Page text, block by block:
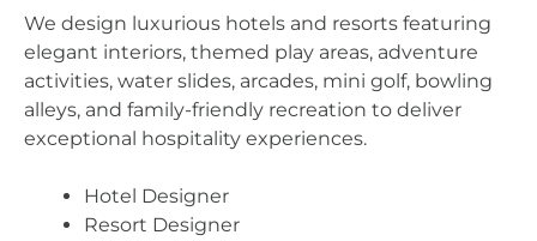
We design luxurious hotels and resorts featuring
elegant interiors, themed play areas, adventure
activities, water slides, arcades, mini golf, bowling
alleys, and family-friendly recreation to deliver
exceptional hospitality experiences.
Hotel Designer
Resort Designer